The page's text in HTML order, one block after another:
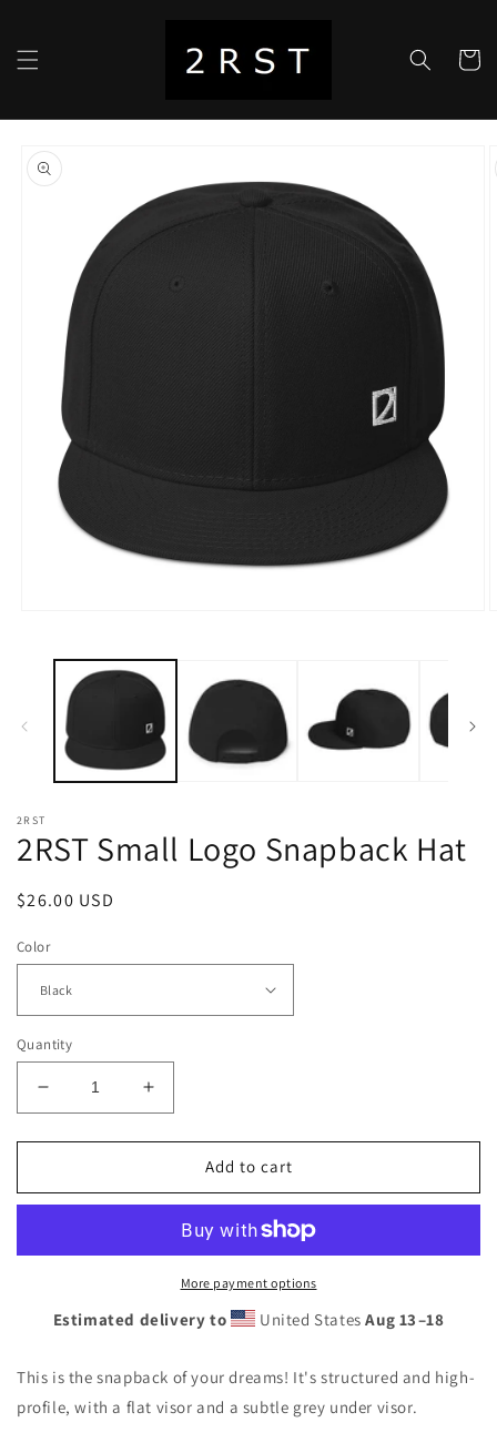
Cart
product
information
2RST
2RST Small Logo Snapback Hat
Regular
$26.00 USD
Color
Quantity
Decrease
quantity
for
Small
Hat
Increase
quantity
for
Small
Snapback
Hat
Add to cart
More payment options
Estimated delivery to United StatesAug 13⁠–18
This is the snapback of your dreams! It's structured and high-
profile, with a flat visor and a subtle grey under visor.